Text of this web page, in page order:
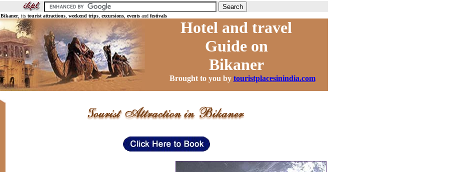
Bikaner, its tourist attractions, weekend trips, excursions, eventsand festivals
Hotel and travel
Guide on
Bikaner
Brought to you by touristplacesinindia.com